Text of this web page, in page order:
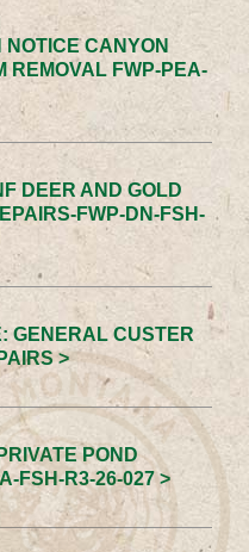
NOTICE CANYON
REMOVAL FWP-PEA-
DEER AND GOLD
FWP-DN-FSH-
GENERAL CUSTER
>
POND
FSH-R3-26-027 >